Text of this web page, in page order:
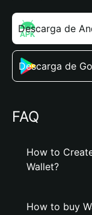
Descarga de
Descarga de
FAQ
How to
Wallet?
How to buy